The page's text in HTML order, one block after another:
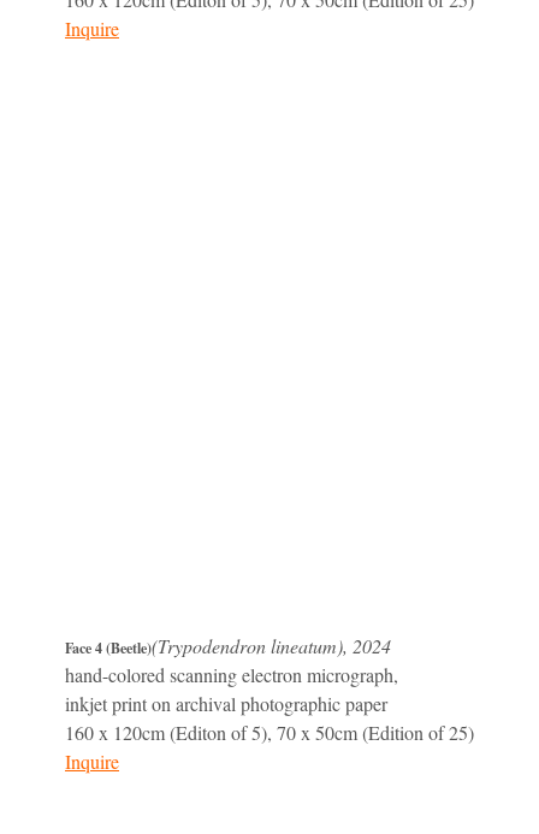
Inquire
Face 4 (Beetle)(Trypodendron lineatum), 2024
hand-colored scanning electron micrograph,
inkjet print on archival photographic paper
160 x 120cm (Editon of 5), 70 x 50cm (Edition of 25)
Inquire